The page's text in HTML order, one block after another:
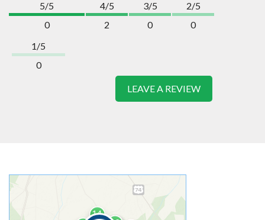
5/5
0
4/5
2
3/5
0
2/5
0
1/5
0
LEAVE A REVIEW